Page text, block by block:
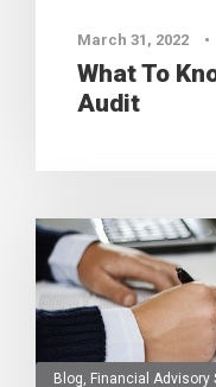
March 31, 2022 •
What To
Audit
Blog Financial Advisory